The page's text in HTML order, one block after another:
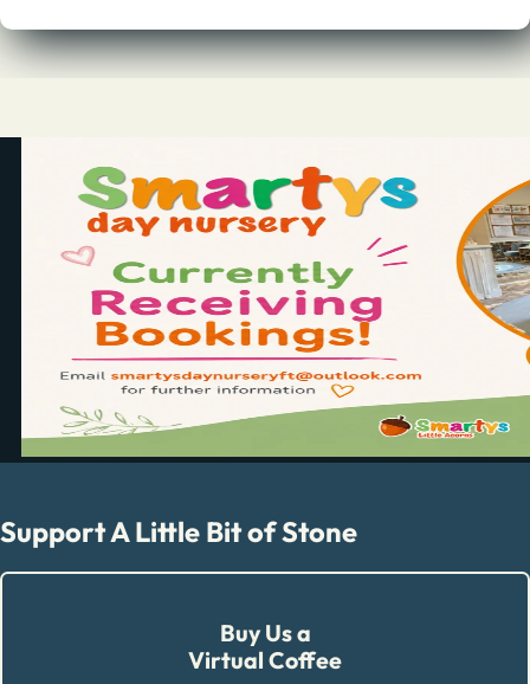
Support A Little Bit of Stone
Buy Us a
Virtual Coffee